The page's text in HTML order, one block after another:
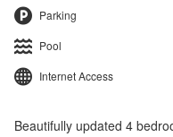
Parking
Pool
Internet Access
Beautifully updated 4